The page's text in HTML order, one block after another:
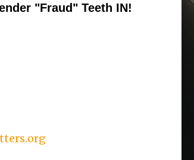
"Fraud" Teeth IN!